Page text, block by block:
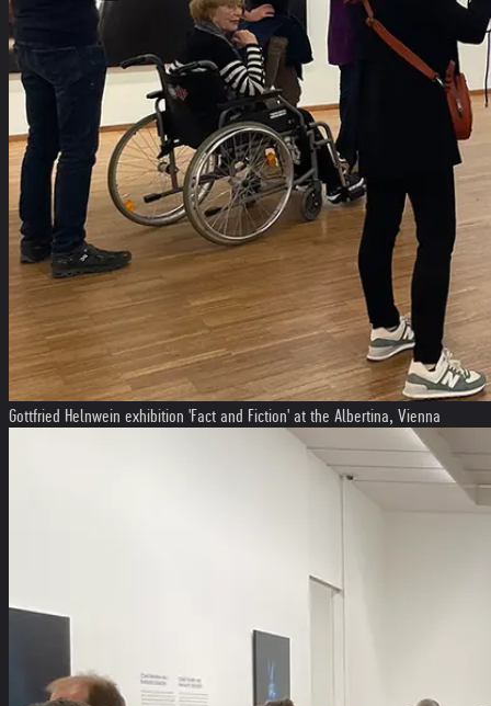
Gottfried Helnwein exhibition 'Fact and Fiction' at the Albertina, Vienna